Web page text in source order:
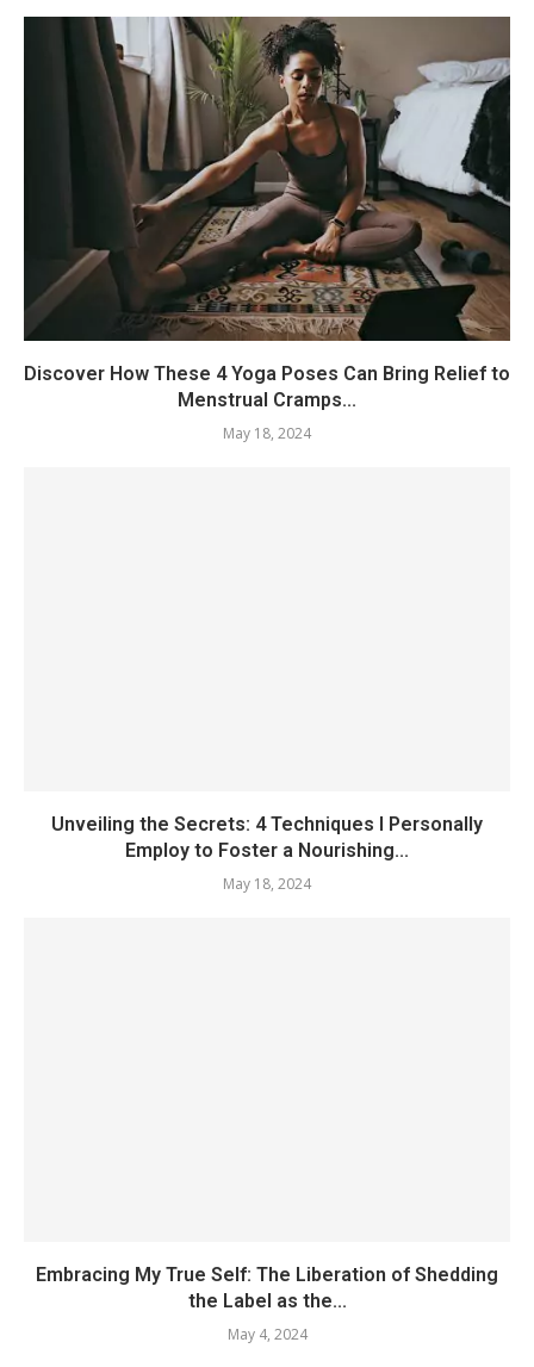
Discover How These 4 Yoga Poses Can Bring Relief to
Menstrual Cramps...
May 18, 2024
Unveiling the Secrets: 4 Techniques I Personally
Employ to Foster a Nourishing...
May 18, 2024
Embracing My True Self: The Liberation of Shedding
the Label as the...
May 4, 2024